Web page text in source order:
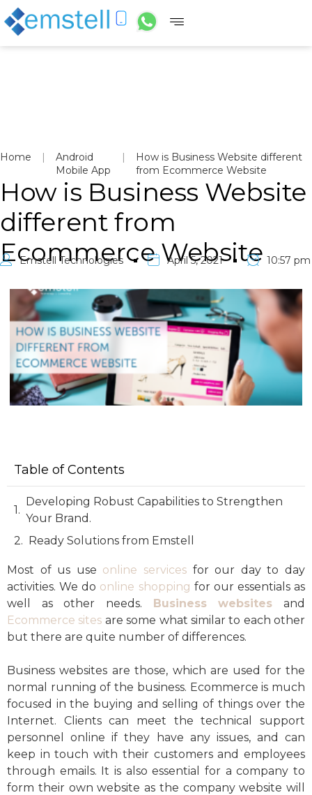
Home |
Android
Mobile App
|
How is Business Website different
from Ecommerce Website
How is Business Website
different from
Ecommerce Website
Emstell Technologies April 5, 2021 10:57 pm
Table of Contents
Developing Robust Capabilities to Strengthen
Your Brand.
Ready Solutions from Emstell
Most of us use online services for our day to day
activities. We do online shopping for our essentials as
well as other needs. Business websites and
Ecommerce sites are some what similar to each other
but there are quite number of differences.
Business websites are those, which are used for the
normal running of the business. Ecommerce is much
focused in the buying and selling of things over the
Internet. Clients can meet the technical support
personnel online if they have any issues, and can
keep in touch with their customers and employees
through emails. It is also essential for a company to
form their own website as the company website will